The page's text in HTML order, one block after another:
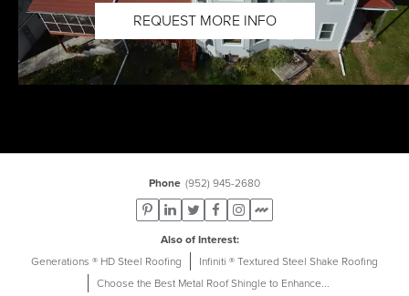
REQUEST MORE INFO
Phone (952) 945-2680
Also of Interest
Generations ® HD Steel Roofing
Infiniti ® Textured Steel Shake Roofing
Choose the Best Metal Roof Shingle to Enhance...